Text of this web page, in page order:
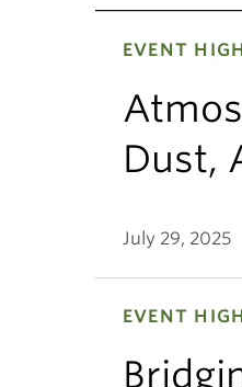
EVENT
Dust,
July 29, 2025
EVENT